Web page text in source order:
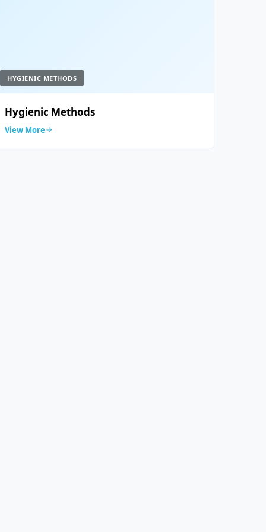
HYGIENIC METHODS
Hygienic Methods
View More